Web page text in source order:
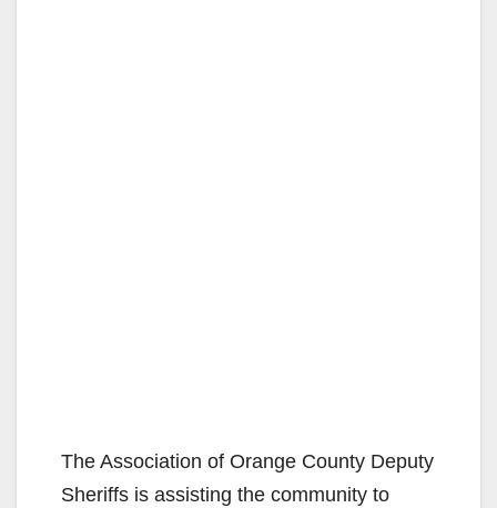
The Association of Orange County Deputy
Sheriffs is assisting the community to